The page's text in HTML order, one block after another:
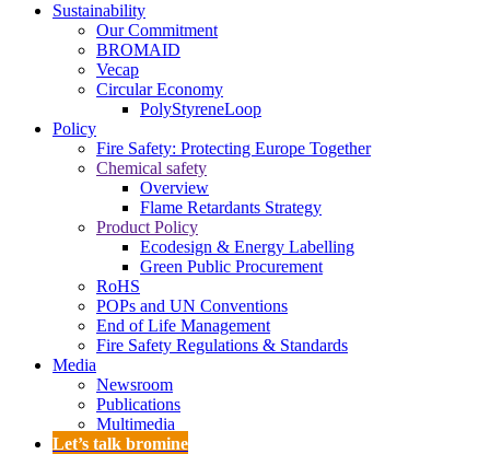
Sustainability
Our Commitment
BROMAID
Vecap
Circular Economy
PolyStyreneLoop
Policy
Fire Safety: Protecting Europe Together
Chemical safety
Overview
Flame Retardants Strategy
Product Policy
Ecodesign & Energy Labelling
Green Public Procurement
RoHS
POPs and UN Conventions
End of Life Management
Fire Safety Regulations & Standards
Media
Newsroom
Publications
Multimedia
Let’s talk bromine